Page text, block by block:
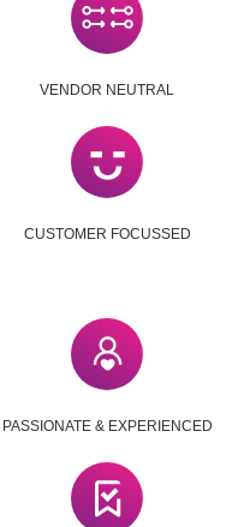
VENDOR NEUTRAL
CUSTOMER FOCUSSED
PASSIONATE & EXPERIENCED